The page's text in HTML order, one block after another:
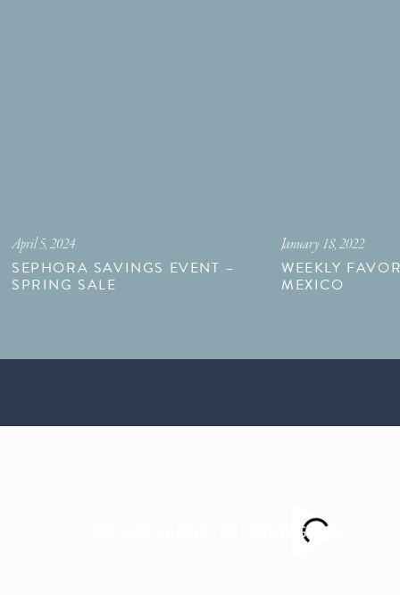
SEPHORA SAVINGS EVENT –
SPRING SALE
April 5, 2024
WEEKLY
MEXICO
January 18, 2022
FOLLOW ALONG ON INSTAGRAM